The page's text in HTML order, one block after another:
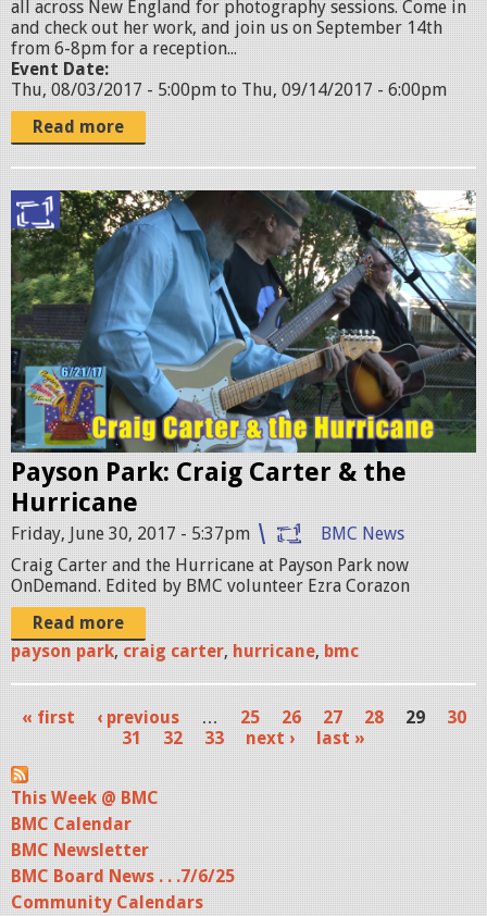
h
o
t
o
r
a
p
h
e
r
.
j
p
g
all across New England for photography sessions. Come in
and check out her work, and join us on September 14th
from 6-8pm for a reception...
Event Date:
Thu, 08/03/2017 - 5:00pm to Thu, 09/14/2017 - 6:00pm
Read more
M
U
L
T
I
.
0
0
_
0
6
_
1
6
4
.
S
t
Payson Park: Craig Carter & the
Hurricane
Friday, June 30, 2017 - 5:37pm
BMC News
Craig Carter and the Hurricane at Payson Park now
OnDemand. Edited by BMC volunteer Ezra Corazon
Read more
payson park, craig carter, hurricane, bmc
a
g
e
s
« first ‹ previous … 25 26 27 28 29
30
31
32 33 next › last »
This Week @ BMC
BMC Calendar
BMC Newsletter
BMC Board News . . .7/6/25
Community Calendars